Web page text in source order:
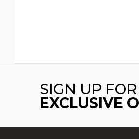
SIGN UP FOR
EXCLUSIVE